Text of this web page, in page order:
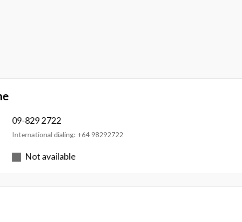
09-829 2722
International dialing: +64 98292722
Not available